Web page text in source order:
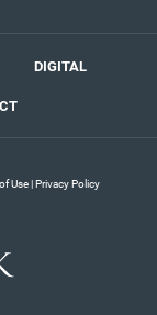
DIGITAL
Use|Privacy Policy